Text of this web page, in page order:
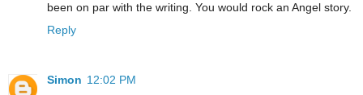
been on par with the writing. You would rock an Angel story.
Reply
Simon 12:02 PM